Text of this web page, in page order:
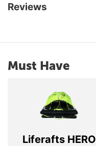
Reviews
Must Have
Liferafts HERO